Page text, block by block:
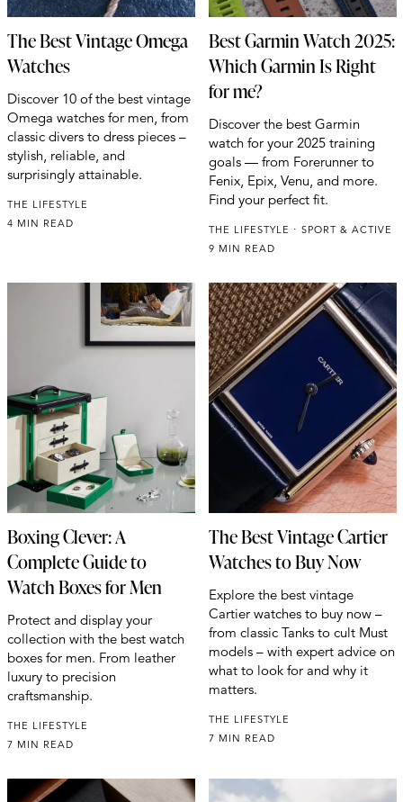
The Best Vintage Omega
Watches
Discover 10 of the best vintage
Omega watches for men, from
classic divers to dress pieces –
stylish, reliable, and
surprisingly attainable.
THE LIFESTYLE
4 MIN READ
Best Garmin Watch 2025:
Which Garmin Is Right
for me?
Discover the best Garmin
watch for your 2025 training
goals — from Forerunner to
Fenix, Epix, Venu, and more.
Find your perfect fit.
THE LIFESTYLE
SPORT & ACTIVE
9 MIN READ
Boxing Clever: A
Complete Guide to
Watch Boxes for Men
Protect and display your
collection with the best watch
boxes for men. From leather
luxury to precision
craftsmanship.
THE LIFESTYLE
7 MIN READ
The Best Vintage Cartier
Watches to Buy Now
Explore the best vintage
Cartier watches to buy now –
from classic Tanks to cult Must
models – with expert advice on
what to look for and why it
matters.
THE LIFESTYLE
7 MIN READ